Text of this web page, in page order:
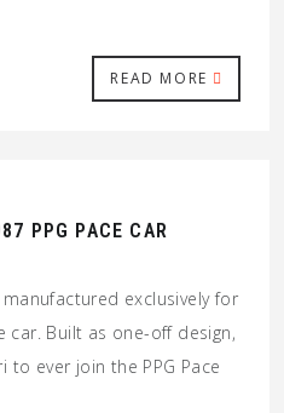
READ MORE
PPG PACE CAR
exclusively for
car. Built as one-off design,
ever join the PPG Pace